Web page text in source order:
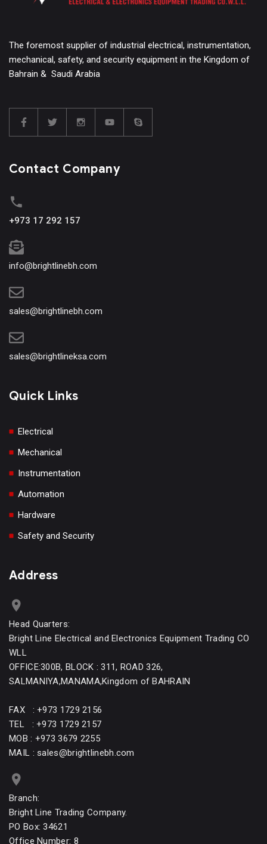
The foremost supplier of industrial electrical, instrumentation,
mechanical, safety, and security equipment in the Kingdom of
Bahrain & Saudi Arabia
Contact Company
+973 17 292 157
info@brightlinebh.com
sales@brightlinebh.com
sales@brightlineksa.com
Quick Links
Electrical
Mechanical
Instrumentation
Automation
Hardware
Safety and Security
Address
Head Quarters:
Bright Line Electrical and Electronics Equipment Trading CO
WLL
OFFICE:300B, BLOCK : 311, ROAD 326,
SALMANIYA,MANAMA,Kingdom of BAHRAIN
FAX : +973 1729 2156
TEL : +973 1729 2157
MOB : +973 3679 2255
MAIL : sales@brightlinebh.com
Branch:
Bright Line Trading Company.
PO Box: 34621
Office Number: 8